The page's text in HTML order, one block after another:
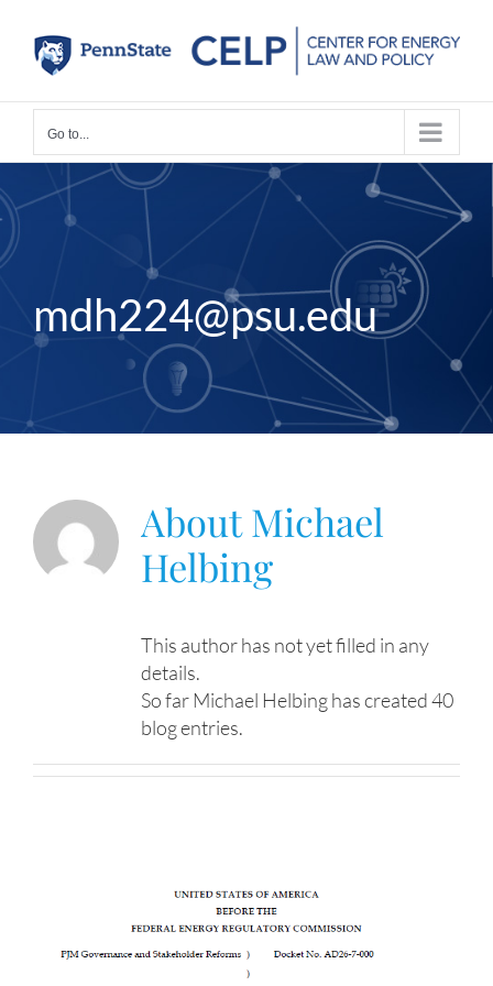
content
Go to...
mdh224@psu.edu
AboutMichael
Helbing
This author has not yet filled in any
details.
So far Michael Helbing has created 40
blog entries.